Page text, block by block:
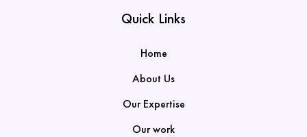
Quick Links
Home
About Us
Our Expertise
Our work